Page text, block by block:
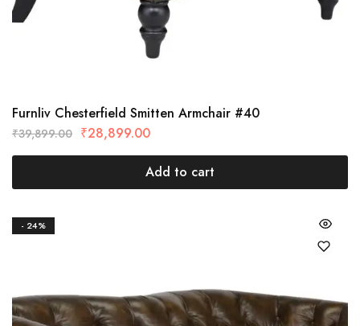
Furnliv Chesterfield Smitten Armchair #40
₹39,899.00 ₹28,899.00
Add to cart
- 24%